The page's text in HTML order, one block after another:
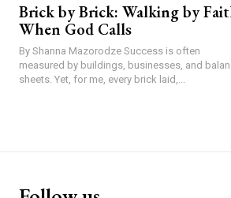
Brick by Brick: Walking by
When God Calls
By Shanna Mazorodze Success is often
measured by buildings, businesses, and
sheets. Yet, for me, every brick laid,...